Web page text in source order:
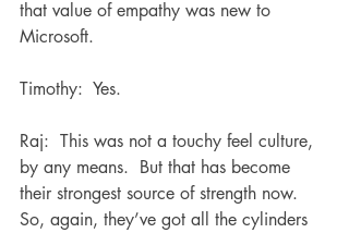
that value of empathy was new to
Microsoft.
Timothy:  Yes.
Raj:  This was not a touchy feel culture,
by any means.  But that has become
their strongest source of strength now.
So, again, they’ve got all the cylinders